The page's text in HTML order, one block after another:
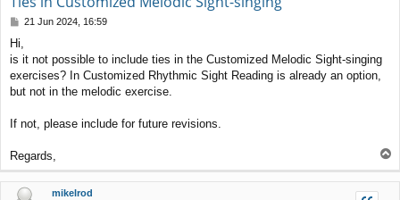
P
s
t
21 Jun 2024, 16:59
Hi,
is it not possible to include ties in the Customized Melodic Sight-singing
exercises? In Customized Rhythmic Sight Reading is already an option,
but not in the melodic exercise.
If not, please include for future revisions.
Regards,
o
p
mikelrod